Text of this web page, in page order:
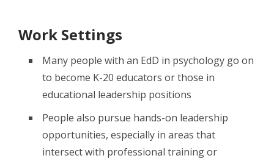
Work Settings
Many people with an EdD in psychology go on
to become K-20 educators or those in
educational leadership positions
People also pursue hands-on leadership
opportunities, especially in areas that
intersect with professional training or